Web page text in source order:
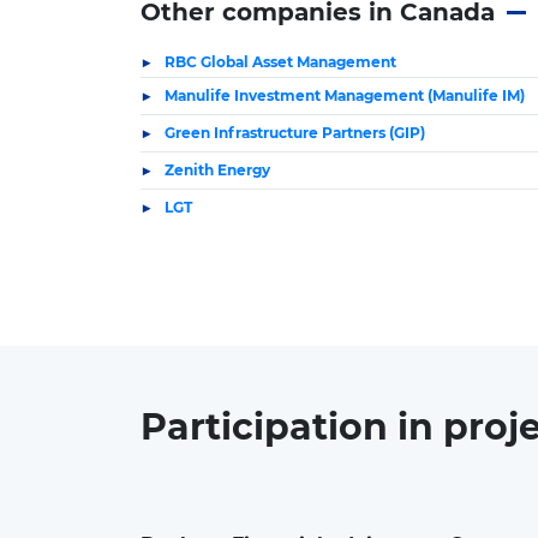
Other companies in Canada
RBC Global Asset Management
Manulife Investment Management (Manulife IM)
Green Infrastructure Partners (GIP)
Zenith Energy
LGT
Participation in